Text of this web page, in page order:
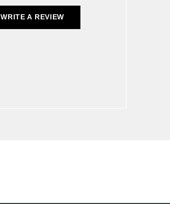
WRITE A REVIEW